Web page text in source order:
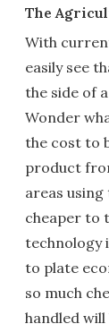
The
With
easily see
the side of
Wonder
the cost to
product
areas
cheaper to
technology
to plate
so much
handled will